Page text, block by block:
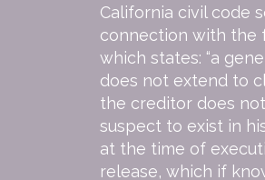
California civil code
connection with the
which states: “a
does not extend to
the creditor does
suspect to exist in
at the time of
release, which if